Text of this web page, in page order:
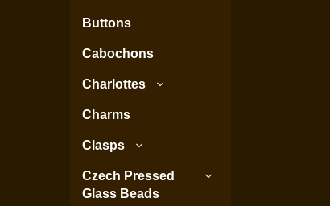
Buttons
Cabochons
Charlottes
Charms
Clasps
Czech Pressed
Glass Beads